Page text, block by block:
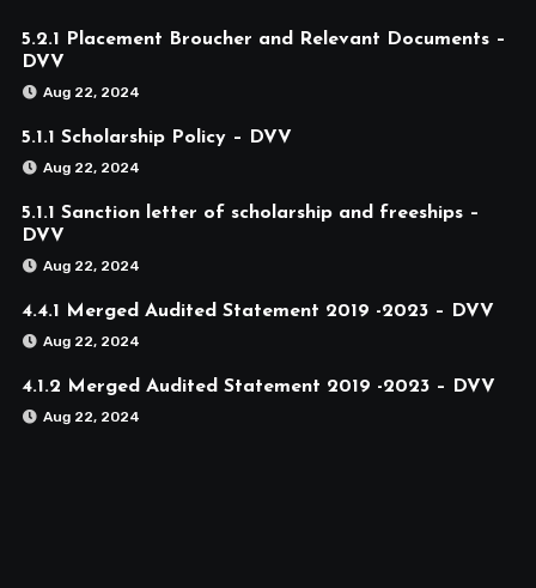
5.2.1 Placement Broucher and Relevant Documents –
DVV
Aug 22, 2024
5.1.1 Scholarship Policy – DVV
Aug 22, 2024
5.1.1 Sanction letter of scholarship and freeships –
DVV
Aug 22, 2024
4.4.1 Merged Audited Statement 2019 -2023 – DVV
Aug 22, 2024
4.1.2 Merged Audited Statement 2019 -2023 – DVV
Aug 22, 2024